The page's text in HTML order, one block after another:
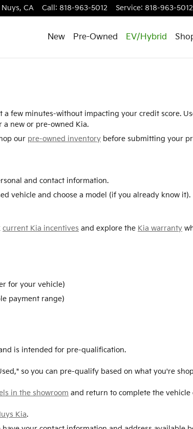
Nuys, CA Call : 818-963-5012 Service: 818-963-5012
New Pre-Owned EV/Hybrid
few minutes-without impacting your credit score.
new or pre-owned Kia.
our pre-owned inventory before submitting your
and contact information.
vehicle and choose a model (if you already know it).
current Kia incentives and explore the Kia warranty
for your vehicle)
payment range)
is intended for pre-qualification.
so you can pre-qualify based on what you're
in the showroom and return to complete the vehicle
Kia.